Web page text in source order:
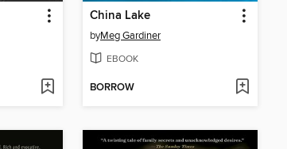
China Lake
byMeg Gardiner
EBOOK
BORROW